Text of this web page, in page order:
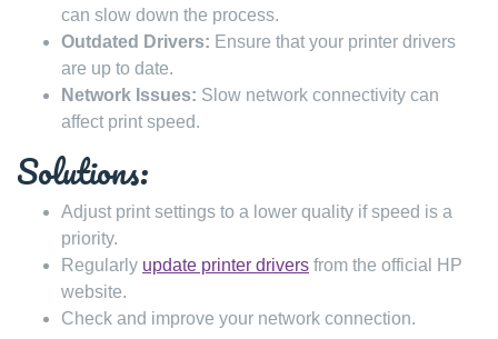
can slow down the process.
Outdated Drivers: Ensure that your printer drivers
are up to date.
Network Issues: Slow network connectivity can
affect print speed.
Solutions:
Adjust print settings to a lower quality if speed is a
priority.
Regularly update printer drivers from the official HP
website.
Check and improve your network connection.